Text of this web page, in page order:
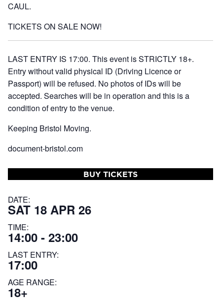
CAUL.
TICKETS ON SALE NOW!
LAST ENTRY IS 17:00. This event is STRICTLY 18+.
Entry without valid physical ID (Driving Licence or
Passport) will be refused. No photos of IDs will be
accepted. Searches will be in operation and this is a
condition of entry to the venue.
Keeping Bristol Moving.
document-bristol.com
BUY TICKETS
DATE:
SAT 18 APR 26
TIME:
14:00 - 23:00
LAST ENTRY:
17:00
AGE RANGE:
18+